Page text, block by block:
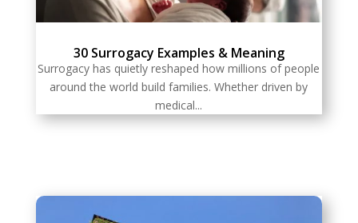
30 Surrogacy Examples & Meaning
Surrogacy has quietly reshaped how millions of people
around the world build families. Whether driven by
medical...